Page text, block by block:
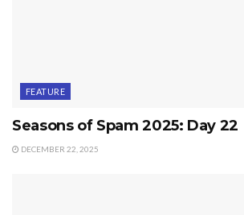
FEATURE
Seasons of Spam 2025: Day 22
DECEMBER 22, 2025